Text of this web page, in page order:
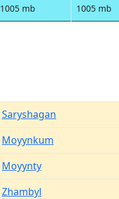
1005 mb 1005 mb
Saryshagan
Moyynkum
Moyynty
Zhambyl